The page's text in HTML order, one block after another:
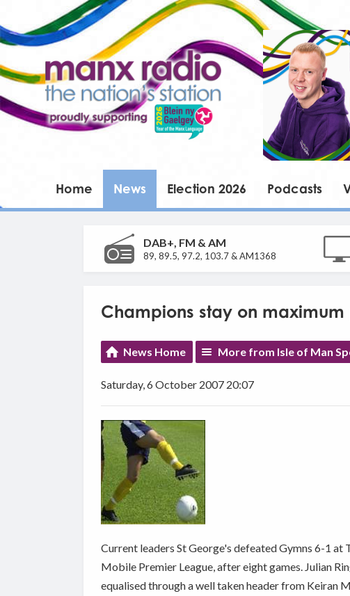
Home News Election 2026 Podcasts
DAB+, FM & AM
89, 89.5, 97.2, 103.7 & AM1368
Champions stay on maximum
News Home More from Isle of Man
Saturday, 6 October 2007 20:07
Current leaders St George's defeated Gymns 6-1
Mobile Premier League, after eight games. Julian
equalised through a well taken header from Keiran